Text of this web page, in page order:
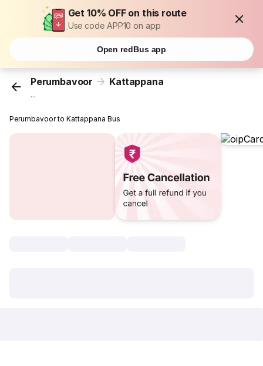
Get 10% OFF on this route
Use code APP10 on app
Open redBus app
Perumbavoor Kattappana
...
Perumbavoor to Kattappana Bus